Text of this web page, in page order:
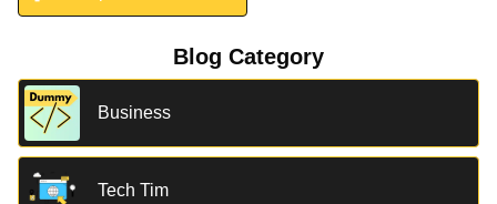
Blog Category
Business
Tech Tim